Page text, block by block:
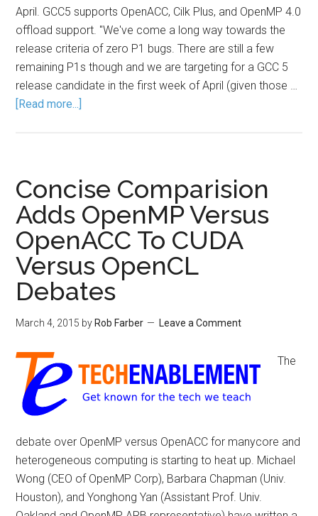
April. GCC5 supports OpenACC, Cilk Plus, and OpenMP 4.0
offload support. "We've come a long way towards the
release criteria of zero P1 bugs. There are still a few
remaining P1s though and we are targeting for a GCC 5
release candidate in the first week of April (given those …
[Read more...]
Concise Comparision
Adds OpenMP Versus
OpenACC To CUDA
Versus OpenCL
Debates
March 4, 2015 by Rob Farber Leave a Comment
The
debate over OpenMP versus OpenACC for manycore and
heterogeneous computing is starting to heat up. Michael
Wong (CEO of OpenMP Corp), Barbara Chapman (Univ.
Houston), and Yonghong Yan (Assistant Prof. Univ.